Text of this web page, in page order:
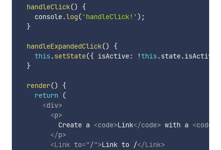
handleClick()
{
    console
.log( 'handleClick!' ) ;
}
handleExpandedClick()
{
this .setState({ isActive: !this .state.isActive
}
render()
{
return
(
<div>
<p>
          Create a
<code>Link</code> with a <code
</p>
<Link to="/">Link to /</Link>